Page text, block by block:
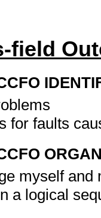
field
for faults
myself and
a logical